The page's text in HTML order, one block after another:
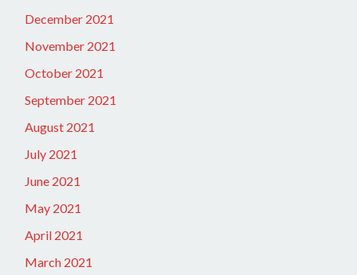
December 2021
November 2021
October 2021
September 2021
August 2021
July 2021
June 2021
May 2021
April 2021
March 2021